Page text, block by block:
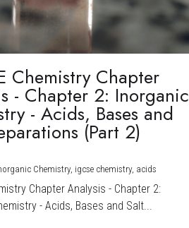
Chemistry Chapter
- Chapter 2: Inorganic
- Acids, Bases and
(Part 2)
Chemistry, igcse chemistry, acids
Chapter Analysis - Chapter 2:
- Acids, Bases and Salt...